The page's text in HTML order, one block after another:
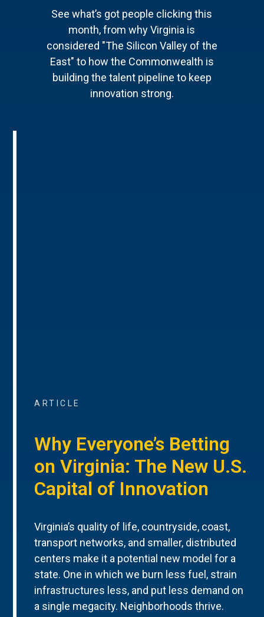
See what’s got people clicking this
month, from why Virginia is
considered "The Silicon Valley of the
East" to how the Commonwealth is
building the talent pipeline to keep
innovation strong.
ARTICLE
Why Everyone’s Betting
on Virginia: The New U.S.
Capital of Innovation
Virginia’s quality of life, countryside, coast,
transport networks, and smaller, distributed
centers make it a potential new model for a
state. One in which we burn less fuel, strain
infrastructures less, and put less demand on
a single megacity. Neighborhoods thrive.